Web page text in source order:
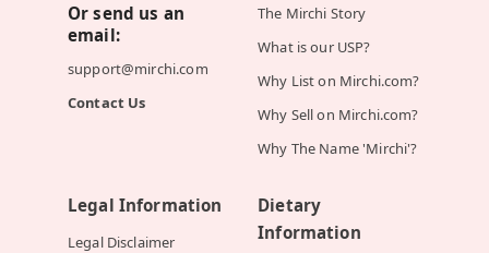
Or send us an
email:
support@mirchi.com
Contact Us
The Mirchi Story
What is our USP?
Why List on Mirchi.com?
Why Sell on Mirchi.com?
Why The Name 'Mirchi'?
Legal Information
Legal Disclaimer
Dietary
Information